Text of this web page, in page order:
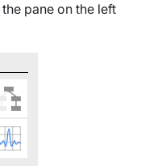
pane on the left